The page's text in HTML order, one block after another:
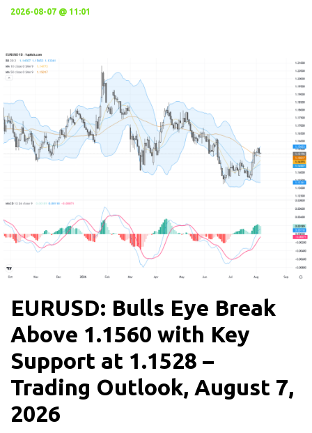
2026-08-07 @ 11:01
EURUSD: Bulls Eye Break
Above 1.1560 with Key
Support at 1.1528 –
Trading Outlook, August 7,
2026